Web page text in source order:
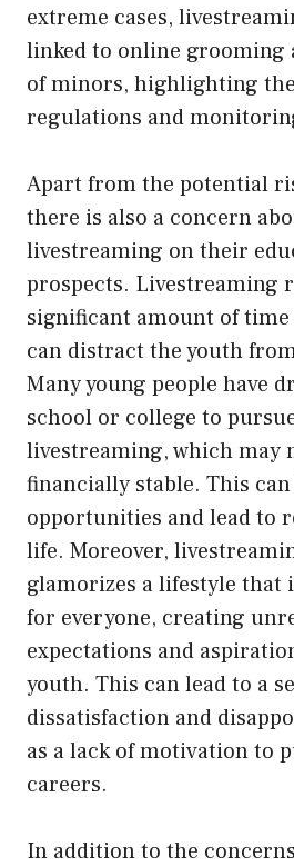
extreme cases,
linked to online grooming
of minors, highlighting
regulations and
Apart from the potential
there is also a concern
livestreaming on their
prospects. Livestreaming
significant amount of
can distract the youth
Many young people have
school or college to
livestreaming, which may
financially stable. This
opportunities and lead to
life. Moreover,
glamorizes a lifestyle that
for everyone, creating
expectations and
youth. This can lead to a
dissatisfaction and
as a lack of motivation to
careers.
In addition to the